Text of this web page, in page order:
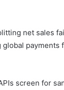
net sales
payments
screen for